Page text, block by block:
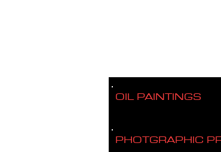
OIL PAINTINGS
PHOTGRAPHIC